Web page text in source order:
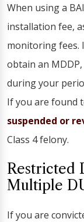
When using a
installation fee,
monitoring fees.
obtain an
during your
If you are found
suspended or
Class 4 felony.
Restricted
Multiple
If you are